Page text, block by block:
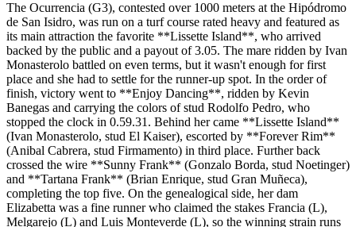
The Ocurrencia (G3), contested over 1000 meters at the Hipódromo
de San Isidro, was run on a turf course rated heavy and featured as
its main attraction the favorite **Lissette Island**, who arrived
backed by the public and a payout of 3.05. The mare ridden by Ivan
Monasterolo battled on even terms, but it wasn't enough for first
place and she had to settle for the runner-up spot. In the order of
finish, victory went to **Enjoy Dancing**, ridden by Kevin
Banegas and carrying the colors of stud Rodolfo Pedro, who
stopped the clock in 0.59.31. Behind her came **Lissette Island**
(Ivan Monasterolo, stud El Kaiser), escorted by **Forever Rim**
(Anibal Cabrera, stud Firmamento) in third place. Further back
crossed the wire **Sunny Frank** (Gonzalo Borda, stud Noetinger)
and **Tartana Frank** (Brian Enrique, stud Gran Muñeca),
completing the top five. On the genealogical side, her dam
Elizabetta was a fine runner who claimed the stakes Francia (L),
Melgarejo (L) and Luis Monteverde (L), so the winning strain runs